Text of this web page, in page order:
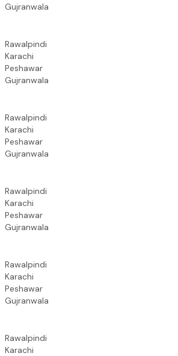
Gujranwala
Rawalpindi
Karachi
Peshawar
Gujranwala
Rawalpindi
Karachi
Peshawar
Gujranwala
Rawalpindi
Karachi
Peshawar
Gujranwala
Rawalpindi
Karachi
Peshawar
Gujranwala
Rawalpindi
Karachi